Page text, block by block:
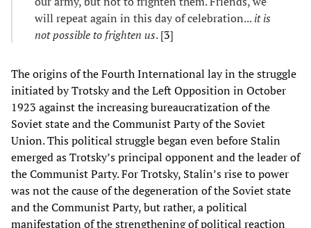
will repeat again in this day of celebration...it is
not possible to frighten us. [3]
The origins of the Fourth International lay in the struggle
initiated by Trotsky and the Left Opposition in October
1923 against the increasing bureaucratization of the
Soviet state and the Communist Party of the Soviet
Union. This political struggle began even before Stalin
emerged as Trotsky’s principal opponent and the leader of
the Communist Party. For Trotsky, Stalin’s rise to power
was not the cause of the degeneration of the Soviet state
and the Communist Party, but rather, a political
manifestation of the strengthening of political reaction